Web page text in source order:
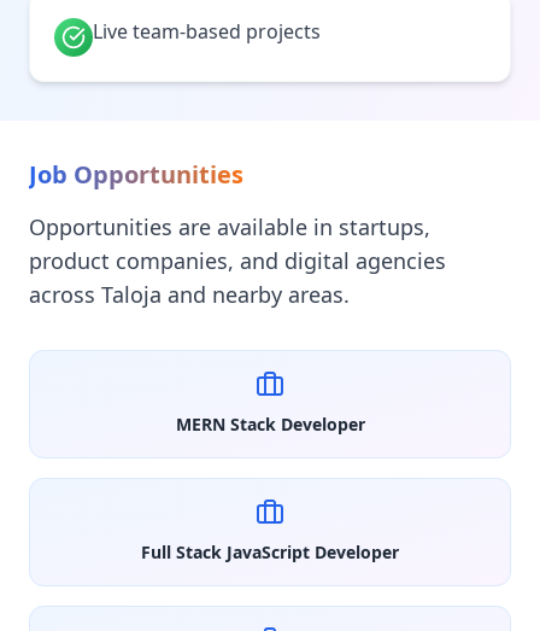
Live team-based projects
Job Opportunities
Opportunities are available in startups,
product companies, and digital agencies
across Taloja and nearby areas.
MERN Stack Developer
Full Stack JavaScript Developer